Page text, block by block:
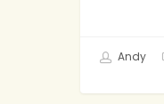
Andy